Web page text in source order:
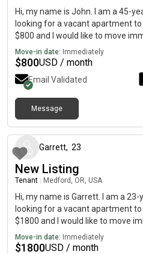
Hi, my name is John. I am a 45-
looking for a vacant apartment
$800 and I would like to move
Move-in date: Immediately
$800USD / month
Email Validated
Message
Garrett, 23
New Listing
Tenant Medford, OR, USA
Hi, my name is Garrett. I am a
looking for a vacant apartment
$1800 and I would like to move
Move-in date: Immediately
$1800USD / month